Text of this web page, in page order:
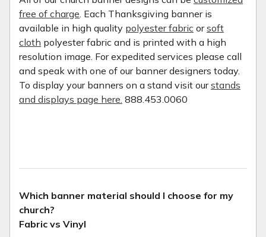
free of charge. Each Thanksgiving banner is
available in high quality polyester fabric orsoft
cloth polyester fabric and is printed with a high
resolution image. For expedited services please call
and speak with one of our banner designers today.
To display your banners on a stand visit ourstands
and displays page here. 888.453.0060
Which banner material should I choose for my
church?
Fabric vs Vinyl